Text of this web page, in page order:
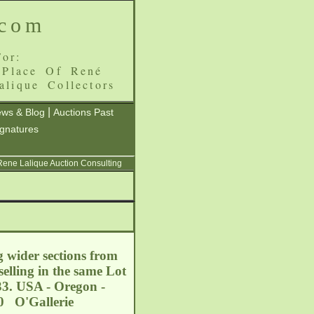
Of René
Collectors
& Blog
Auctions Past
Lalique Auction Consulting
wider sections from
in the same Lot
USA - Oregon -
O'Gallerie